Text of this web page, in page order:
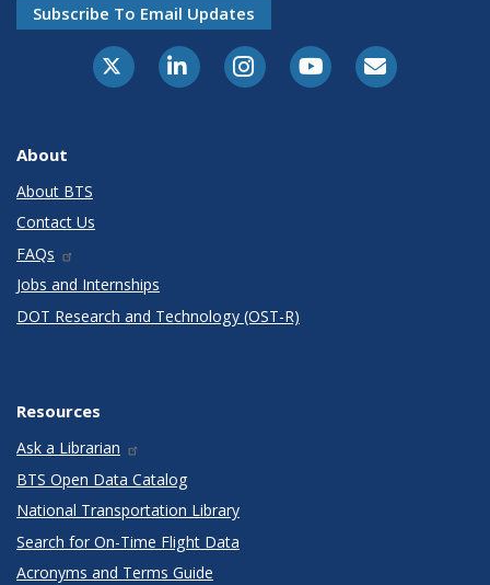
Subscribe To Email Updates
X-TwitterLinkedInInstagramYoutubeE-Subscribe
About
About BTS
Contact Us
FAQs
Jobs and Internships
DOT Research and Technology (OST-R)
Resources
Ask a Librarian
BTS Open Data Catalog
National Transportation Library
Search for On-Time Flight Data
Acronyms and Terms Guide